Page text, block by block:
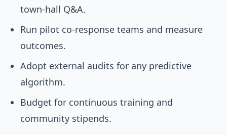
town-hall Q&A.
Run pilot co-response teams and measure
outcomes.
Adopt external audits for any predictive
algorithm.
Budget for continuous training and
community stipends.